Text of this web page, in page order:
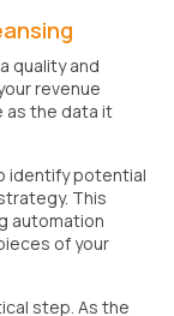
quality and
revenue
as the data it
identify potential
This
automation
of your
step. As the